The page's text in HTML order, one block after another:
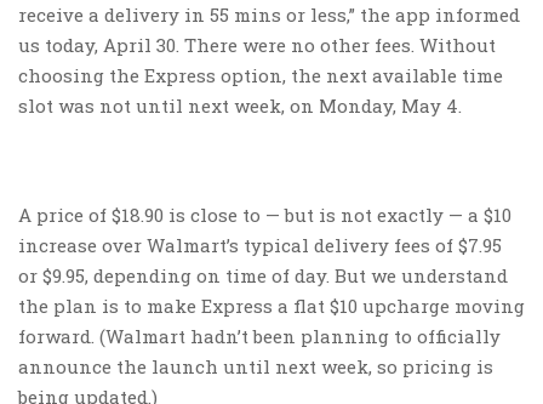
receive a delivery in 55 mins or less,” the app informed
us today, April 30. There were no other fees. Without
choosing the Express option, the next available time
slot was not until next week, on Monday, May 4.
A price of $18.90 is close to — but is not exactly — a $10
increase over Walmart’s typical delivery fees of $7.95
or $9.95, depending on time of day. But we understand
the plan is to make Express a flat $10 upcharge moving
forward. (Walmart hadn’t been planning to officially
announce the launch until next week, so pricing is
being updated.)